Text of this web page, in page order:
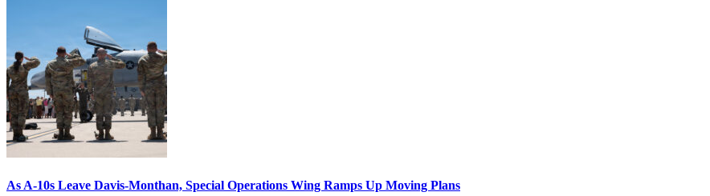
As A-10s Leave Davis-Monthan, Special Operations Wing Ramps Up Moving Plans